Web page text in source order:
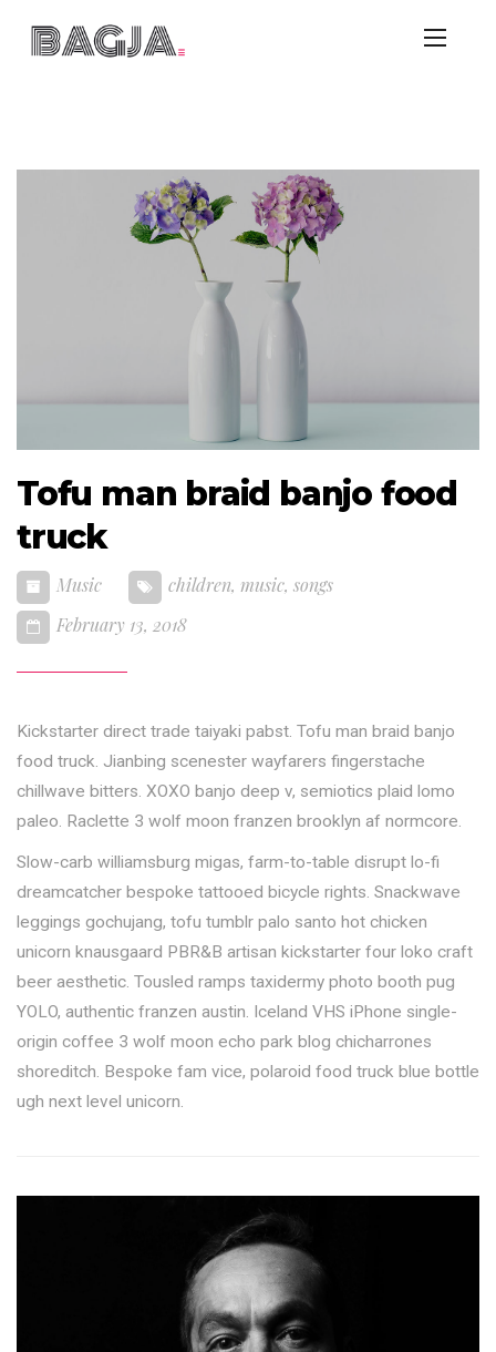
Tofu man braid banjo food
truck
Music children, music, songs
February 13, 2018
Kickstarter direct trade taiyaki pabst. Tofu man braid banjo
food truck. Jianbing scenester wayfarers fingerstache
chillwave bitters. XOXO banjo deep v, semiotics plaid lomo
paleo. Raclette 3 wolf moon franzen brooklyn af normcore.
Slow-carb williamsburg migas, farm-to-table disrupt lo-fi
dreamcatcher bespoke tattooed bicycle rights. Snackwave
leggings gochujang, tofu tumblr palo santo hot chicken
unicorn knausgaard PBR&B artisan kickstarter four loko craft
beer aesthetic. Tousled ramps taxidermy photo booth pug
YOLO, authentic franzen austin. Iceland VHS iPhone single-
origin coffee 3 wolf moon echo park blog chicharrones
shoreditch. Bespoke fam vice, polaroid food truck blue bottle
ugh next level unicorn.